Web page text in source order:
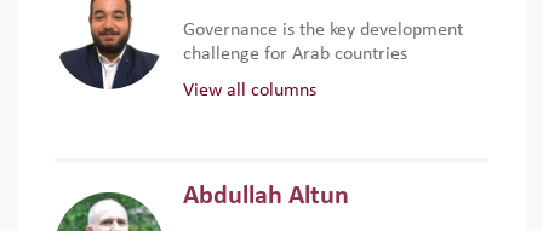
Governance is the key development
challenge for Arab countries
View all columns
Abdullah Altun